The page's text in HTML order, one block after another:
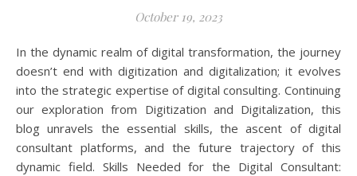
October 19, 2023
In the dynamic realm of digital transformation, the journey
doesn’t end with digitization and digitalization; it evolves
into the strategic expertise of digital consulting. Continuing
our exploration from Digitization and Digitalization, this
blog unravels the essential skills, the ascent of digital
consultant platforms, and the future trajectory of this
dynamic field. Skills Needed for the Digital Consultant: